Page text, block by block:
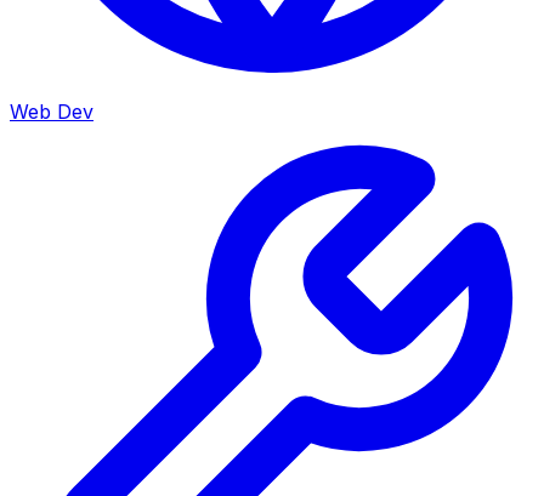
Web Dev